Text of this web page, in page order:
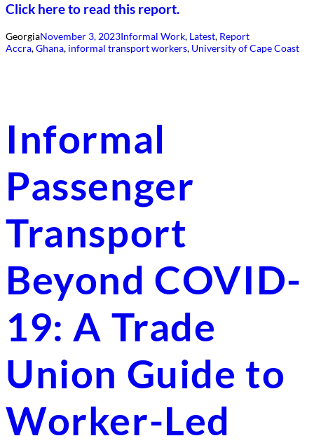
Click here to read this report.
GeorgiaNovember 3, 2023Informal Work, Latest, Report
Accra, Ghana, informal transport workers, University of Cape Coast
Informal
Passenger
Transport
Beyond COVID-
19: A Trade
Union Guide to
Worker-Led